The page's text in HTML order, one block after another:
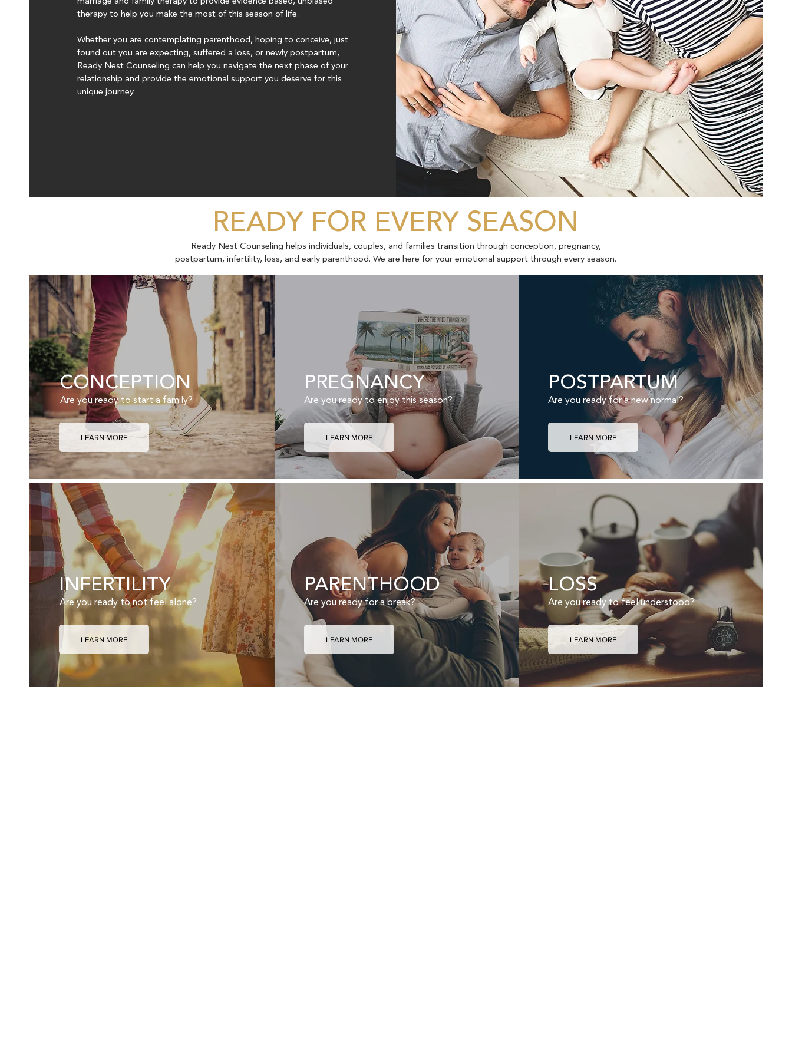
therapy to help you make the most of this season of life.
Whether you are contemplating parenthood, hoping to conceive, just
found out you are expecting, suffered a loss, or newly postpartum,
Ready Nest Counseling can help you navigate the next phase of your
relationship and provide the emotional support you deserve for this
unique journey.
READY FOR EVERY SEASON
Ready Nest Counseling helps individuals, couples, and families transition through conception, pregnancy,
postpartum, infertility, loss, and early parenthood. We are here for your emotional support through every season.
CONCEPTION
Are you ready to start a family?
LEARN MORE
PREGNANCY
Are you ready to enjoy this season?
LEARN MORE
POSTPARTUM
Are you ready for a new normal?
LEARN MORE
INFERTILITY
Are you ready to not feel alone?
LEARN MORE
PARENTHOOD
Are you ready for a break?
LEARN MORE
LOSS
Are you ready to feel understood?
LEARN MORE